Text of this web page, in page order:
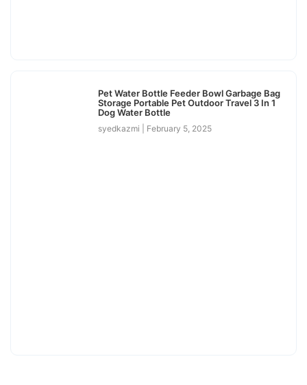
Pet Water Bottle Feeder Bowl Garbage Bag
Storage Portable Pet Outdoor Travel 3 In 1
Dog Water Bottle
syedkazmi February 5, 2025